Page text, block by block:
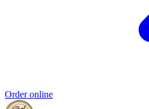
Order online